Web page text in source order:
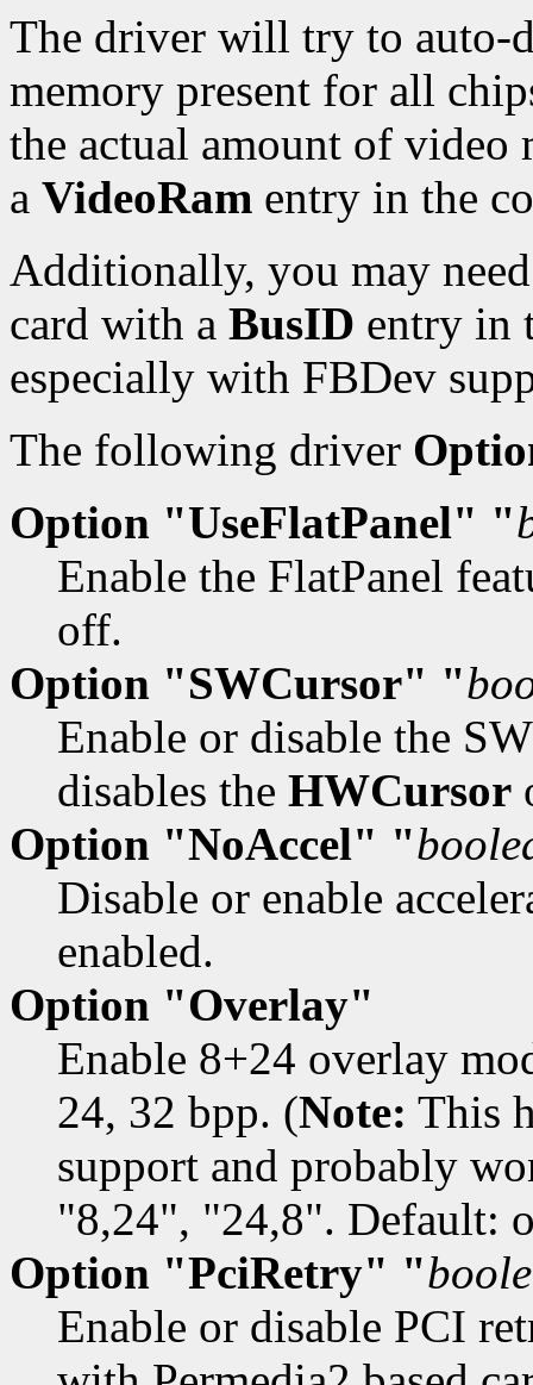
The driver will try to auto-
memory present for all
the actual amount of
a VideoRam entry in the
Additionally, you may
card with a BusID entry in
especially with FBDev
The following driver
Option "UseFlatPanel" "
Enable the FlatPanel
off.
Option "SWCursor" "
Enable or disable the
disables the HWCursor
Option "NoAccel" "
Disable or enable
enabled.
Option "Overlay"
Enable 8+24 overlay
24, 32 bpp. (Note: This
support and probably
"8,24", "24,8". Default:
Option "PciRetry" "
Enable or disable PCI